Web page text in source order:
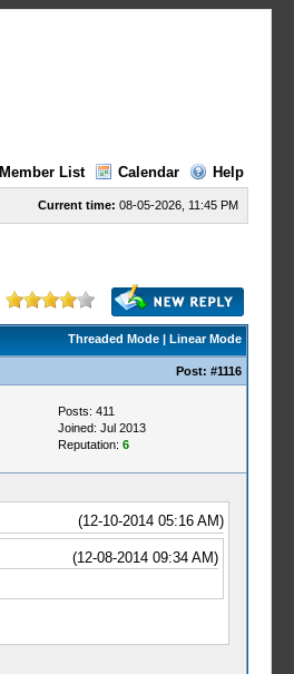
Member List Calendar Help
Current time: 08-05-2026, 11:45 PM
Threaded Mode| Linear Mode
Post: #1116
Posts: 411
Joined: Jul 2013
Reputation: 6
(12-10-2014 05:16 AM)
(12-08-2014 09:34 AM)